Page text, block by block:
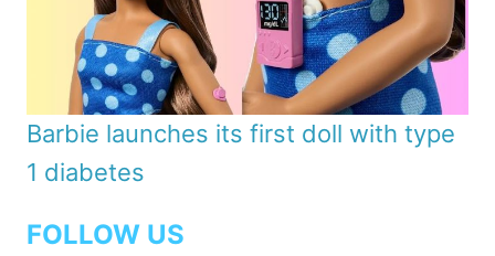
Barbie launches its first doll with type
1 diabetes
FOLLOW US